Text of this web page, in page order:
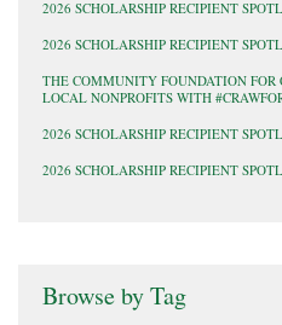
2026 SCHOLARSHIP RECIPIENT
2026 SCHOLARSHIP RECIPIENT
THE COMMUNITY FOUNDATION FOR
LOCAL NONPROFITS WITH
2026 SCHOLARSHIP RECIPIENT
2026 SCHOLARSHIP RECIPIENT
Browse by Tag